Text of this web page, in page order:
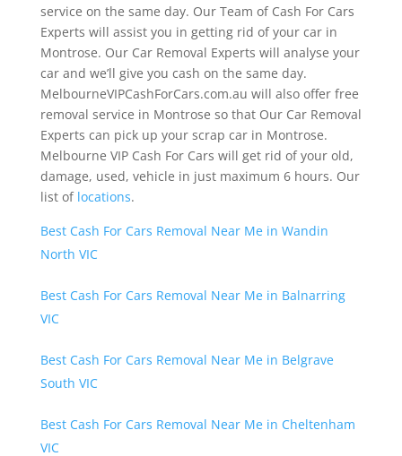
service on the same day. Our Team of Cash For Cars
Experts will assist you in getting rid of your car in
Montrose. Our Car Removal Experts will analyse your
car and we’ll give you cash on the same day.
MelbourneVIPCashForCars.com.au will also offer free
removal service in Montrose so that Our Car Removal
Experts can pick up your scrap car in Montrose.
Melbourne VIP Cash For Cars will get rid of your old,
damage, used, vehicle in just maximum 6 hours. Our
list of locations.
Best Cash For Cars Removal Near Me in Wandin
North VIC
Best Cash For Cars Removal Near Me in Balnarring
VIC
Best Cash For Cars Removal Near Me in Belgrave
South VIC
Best Cash For Cars Removal Near Me in Cheltenham
VIC